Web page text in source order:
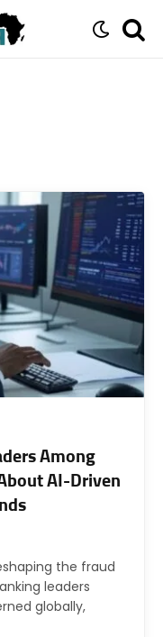
Among
AI-Driven
the fraud
leaders
globally,